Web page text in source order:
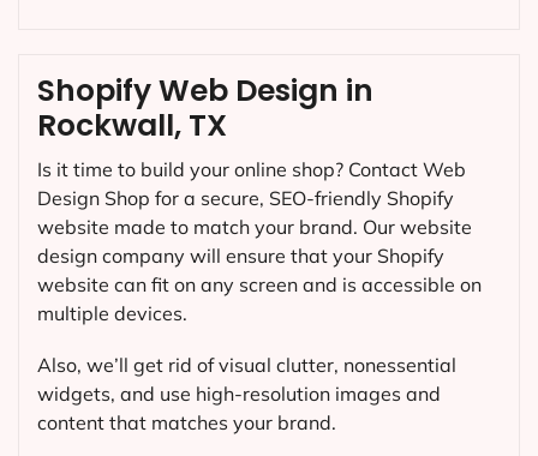
Shopify Web Design in
Rockwall, TX
Is it time to build your online shop? Contact Web
Design Shop for a secure, SEO-friendly Shopify
website made to match your brand. Our website
design company will ensure that your Shopify
website can fit on any screen and is accessible on
multiple devices.
Also, we’ll get rid of visual clutter, nonessential
widgets, and use high-resolution images and
content that matches your brand.